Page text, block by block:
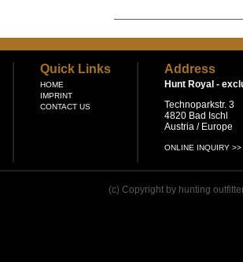
Quick Links
HOME
IMPRINT
CONTACT US
Address
Hunt Royal -
Technoparkstr. 3
4820 Bad Ischl
Austria / Europe
ONLINE INQUIRY >>
(c) Copyright by hunting